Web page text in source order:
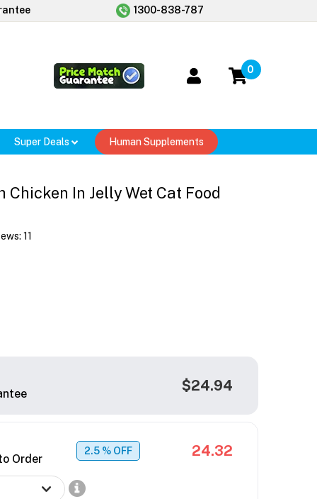
1300-838-787
0
Super Deals Human Supplements
In Jelly Wet Cat Food
11
$24.94
Order
2.5 % OFF 24.32